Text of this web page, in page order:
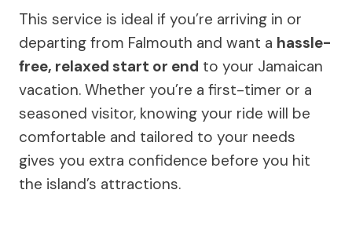
This service is ideal if you’re arriving in or
departing from Falmouth and want a hassle-
free, relaxed start or end to your Jamaican
vacation. Whether you’re a first-timer or a
seasoned visitor, knowing your ride will be
comfortable and tailored to your needs
gives you extra confidence before you hit
the island’s attractions.